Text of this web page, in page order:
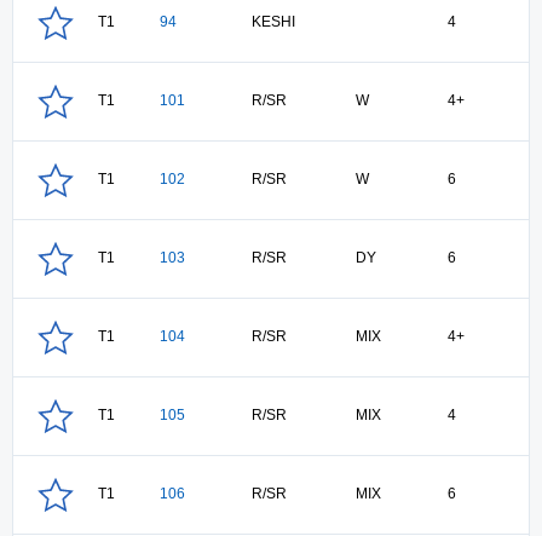
T1 94 KESHI 4
T1 101 R/SR W 4+
T1 102 R/SR W 6
T1 103 R/SR DY 6
T1 104 R/SR MIX 4+
T1 105 R/SR MIX 4
T1 106 R/SR MIX 6